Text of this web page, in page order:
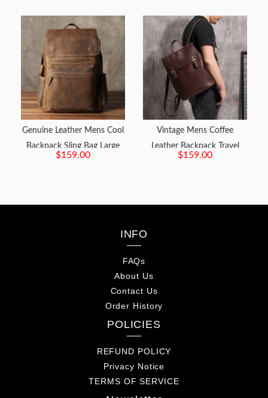
men
Genuine Leather Mens Cool
Backpack Sling Bag Large
Brown Travel Bag Hiking
$159.00
Vintage Mens Coffee
Leather Backpack Travel
Backpack Leather Hiking
$159.00
INFO
FAQs
About Us
Contact Us
Order History
POLICIES
REFUND POLICY
Privacy Notice
TERMS OF SERVICE